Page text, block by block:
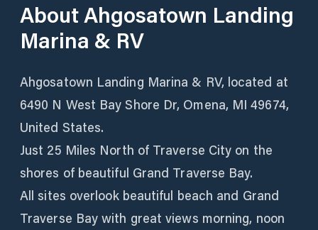
AboutAhgosatown Landing
Marina & RV
Ahgosatown Landing Marina & RV, located at
6490 N West Bay Shore Dr, Omena, MI 49674,
United States.
Just 25 Miles North of Traverse City on the
shores of beautiful Grand Traverse Bay.
All sites overlook beautiful beach and Grand
Traverse Bay with great views morning, noon